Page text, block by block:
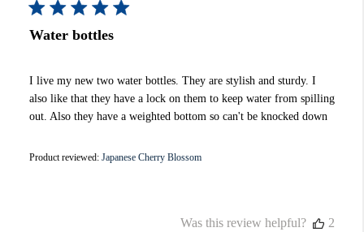
Water bottles
I live my new two water bottles. They are stylish and sturdy. I
also like that they have a lock on them to keep water from spilling
out. Also they have a weighted bottom so can't be knocked down
Product reviewed: Japanese Cherry Blossom
Was this review helpful?
2